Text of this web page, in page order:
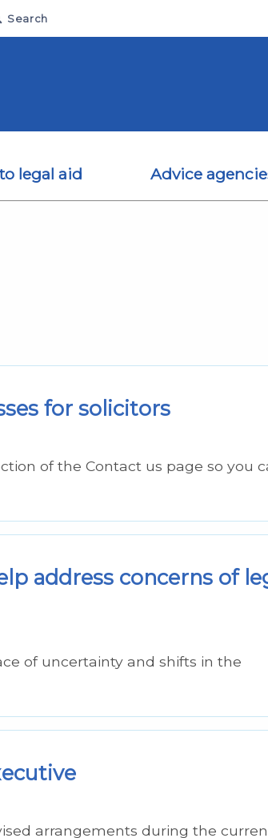
Search
legal aid Advice
for solicitors
of the Contact us page so you
address concerns of
of uncertainty and shifts in the
arrangements during the